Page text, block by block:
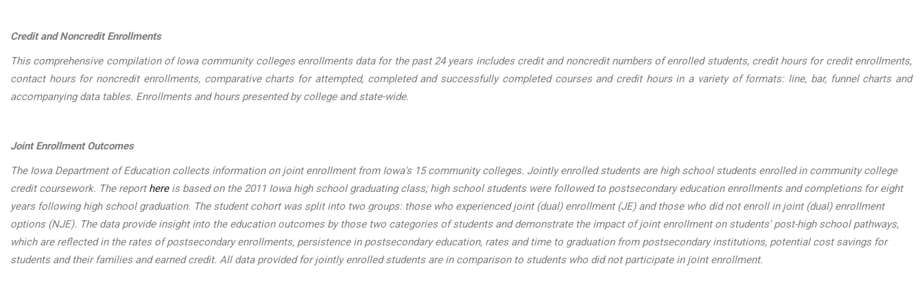
Credit and Noncredit Enrollments
This comprehensive compilation of Iowa community colleges enrollments data for the past 24 years includes credit and noncredit numbers of enrolled students, credit hours for credit enrollments,
contact hours for noncredit enrollments, comparative charts for attempted, completed and successfully completed courses and credit hours in a variety of formats: line, bar, funnel charts and
accompanying data tables. Enrollments and hours presented by college and state-wide.
Joint Enrollment Outcomes
The Iowa Department of Education collects information on joint enrollment from Iowa's 15 community colleges. Jointly enrolled students are high school students enrolled in community college
credit coursework. The reporthereis based on the 2011 Iowa high school graduating class; high school students were followed to postsecondary education enrollments and completions for eight
years following high school graduation. The student cohort was split into two groups: those who experienced joint (dual) enrollment (JE) and those who did not enroll in joint (dual) enrollment
options (NJE). The data provide insight into the education outcomes by those two categories of students and demonstrate the impact of joint enrollment on students' post-high school pathways,
which are reflected in the rates of postsecondary enrollments, persistence in postsecondary education, rates and time to graduation from postsecondary institutions, potential cost savings for
students and their families and earned credit. All data provided for jointly enrolled students are in comparison to students who did not participate in joint enrollment.